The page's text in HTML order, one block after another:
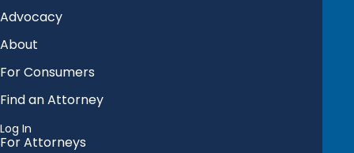
Advocacy
About
For Consumers
Find an Attorney
Log In
For Attorneys